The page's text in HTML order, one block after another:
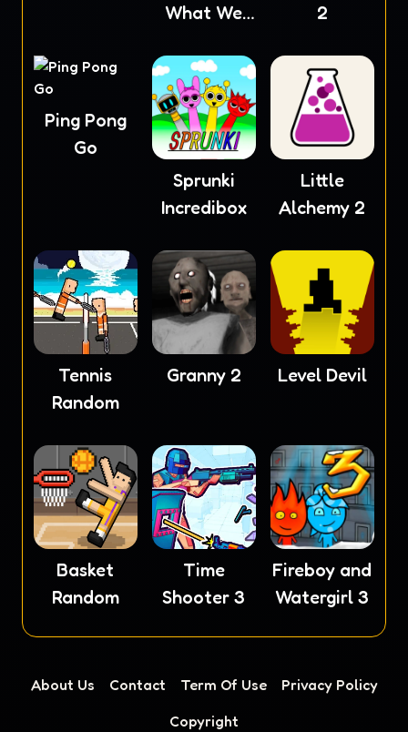
What We
2
Ping Pong
Go
Sprunki
Incredibox
Little
Alchemy 2
Tennis
Random
Granny 2 Level Devil
Basket
Random
Time
Shooter 3
Fireboy and
Watergirl 3
About Us Contact Term Of Use
Privacy Policy
Copyright